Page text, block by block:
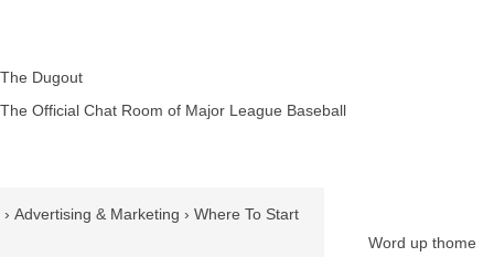
The Dugout
The Official Chat Room of Major League Baseball
› Advertising & Marketing › Where To Start
Word up thome